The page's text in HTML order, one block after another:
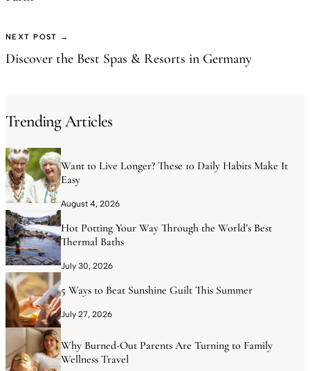
NEXT POST →
Discover the Best Spas & Resorts in Germany
Trending Articles
Want to Live Longer? These 10 Daily Habits Make It
Easy
August 4, 2026
Hot Potting Your Way Through the World’s Best
Thermal Baths
July 30, 2026
5 Ways to Beat Sunshine Guilt This Summer
July 27, 2026
Why Burned-Out Parents Are Turning to Family
Wellness Travel